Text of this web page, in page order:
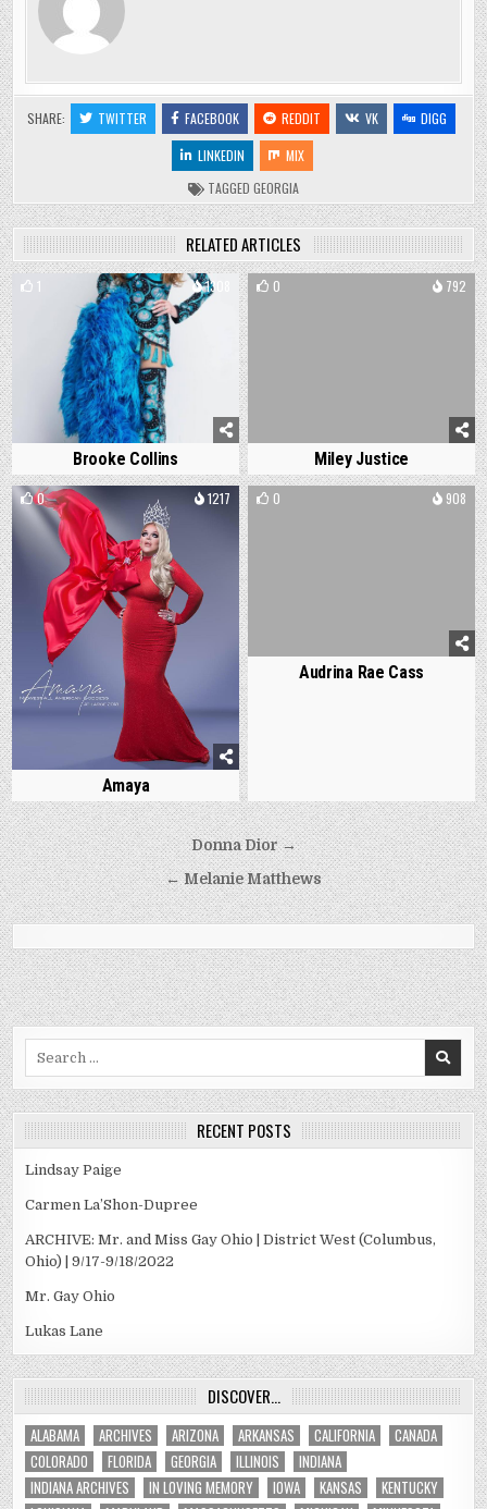
SHARE: TWITTER FACEBOOK REDDIT VK
DIGG
LINKEDIN
MIX
TAGGED GEORGIA
RELATED ARTICLES
1 1308
Brooke Collins
0 792
Miley Justice
0 1217
Amaya
0 908
Audrina Rae Cass
Post
navigation
Donna Dior →
← Melanie Matthews
RECENT POSTS
Lindsay Paige
Carmen La’Shon-Dupree
ARCHIVE: Mr. and Miss Gay Ohio | District West (Columbus,
Ohio) | 9/17-9/18/2022
Mr. Gay Ohio
Lukas Lane
DISCOVER…
ALABAMA ARCHIVES ARIZONA ARKANSAS CALIFORNIA
CANADA
COLORADO
FLORIDA GEORGIA ILLINOIS
INDIANA
INDIANA ARCHIVES
IN LOVING MEMORY IOWA KANSAS
KENTUCKY